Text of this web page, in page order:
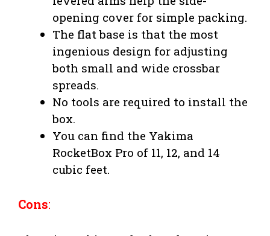
opening cover for simple packing.
The flat base is that the most
ingenious design for adjusting
both small and wide crossbar
spreads.
No tools are required to install the
box.
You can find the Yakima
RocketBox Pro of 11, 12, and 14
cubic feet.
Cons: